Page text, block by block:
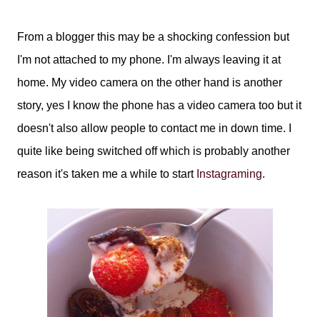
From a blogger this may be a shocking confession but
I'm not attached to my phone. I'm always leaving it at
home. My video camera on the other hand is another
story, yes I know the phone has a video camera too but it
doesn't also allow people to contact me in down time. I
quite like being switched off which is probably another
reason it's taken me a while to start Instagraming.